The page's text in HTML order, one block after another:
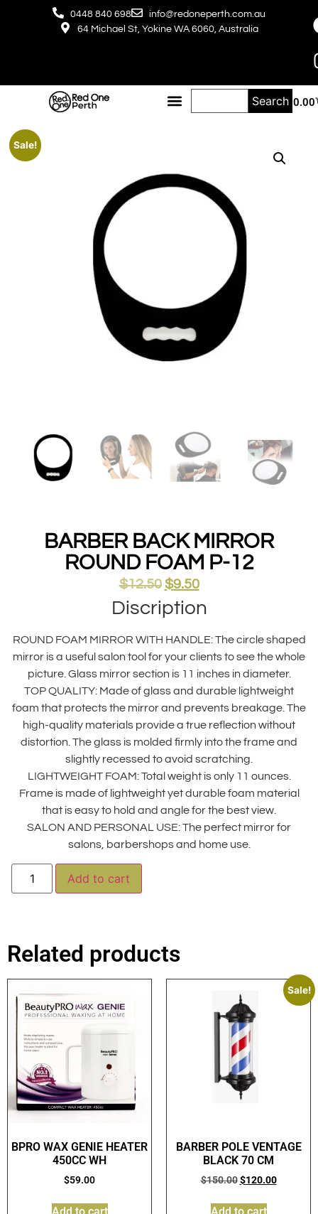
0448 840 698
info@redoneperth.com.au
64 Michael St, Yokine WA 6060, Australia
$ 0.00
Search
Sale!
BARBER BACK MIRROR
ROUND FOAM P-12
$12.50 $9.50
Discription
ROUND FOAM MIRROR WITH HANDLE: The circle shaped
mirror is a useful salon tool for your clients to see the whole
picture. Glass mirror section is 11 inches in diameter.
TOP QUALITY: Made of glass and durable lightweight
foam that protects the mirror and prevents breakage. The
high-quality materials provide a true reflection without
distortion. The glass is molded firmly into the frame and
slightly recessed to avoid scratching.
LIGHTWEIGHT FOAM: Total weight is only 11 ounces.
Frame is made of lightweight yet durable foam material
that is easy to hold and angle for the best view.
SALON AND PERSONAL USE: The perfect mirror for
salons, barbershops and home use.
Add to cart
Related products
BPRO WAX GENIE HEATER
450CC WH
$59.00
Add to cart
Sale!
BARBER POLE VENTAGE
BLACK 70 CM
$150.00 $120.00
Add to cart